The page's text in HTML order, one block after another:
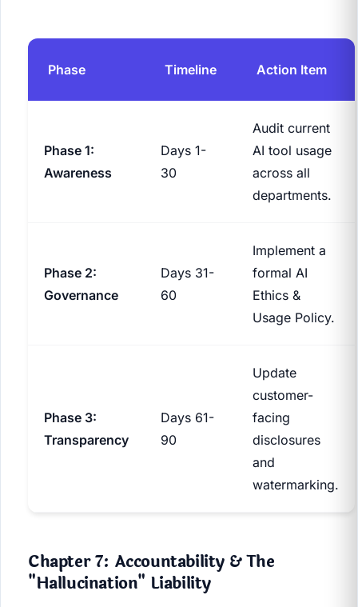
Phase Timeline Action Item
Phase 1:
Awareness
Days 1-
30
Audit current
AI tool usage
across all
departments.
Phase 2:
Governance
Days 31-
60
Implement a
formal AI
Ethics &
Usage Policy.
Phase 3:
Transparency
Days 61-
90
Update
customer-
facing
disclosures
and
watermarking.
Chapter 7: Accountability & The
"Hallucination" Liability